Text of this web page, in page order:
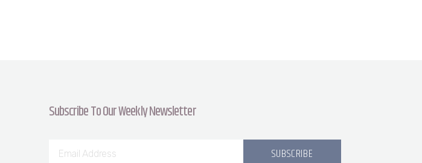
Subscribe To Our Weekly Newsletter
SUBSCRIBE